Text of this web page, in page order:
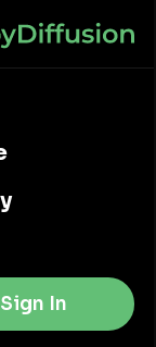
Sign In
strictly
to